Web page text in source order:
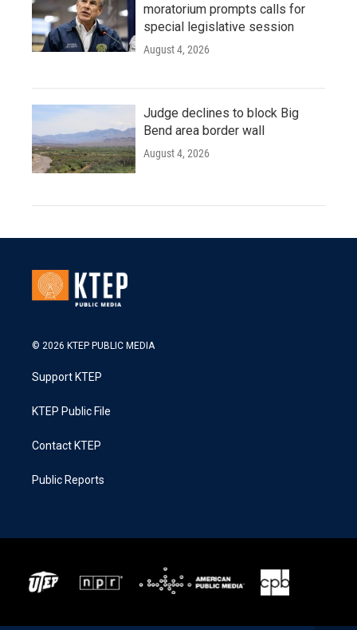
moratorium prompts calls for
special legislative session
August 4, 2026
Judge declines to block Big
Bend area border wall
August 4, 2026
© 2026 KTEP PUBLIC MEDIA
Support KTEP
KTEP Public File
Contact KTEP
Public Reports